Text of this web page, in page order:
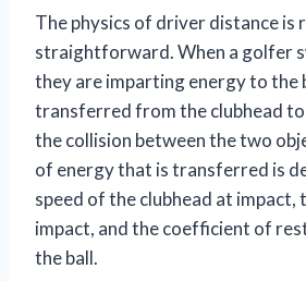
The physics of driver distance is
straightforward. When a golfer
they are imparting energy to the
transferred from the clubhead
the collision between the two
of energy that is transferred is
speed of the clubhead at impact,
impact, and the coefficient of
the ball.